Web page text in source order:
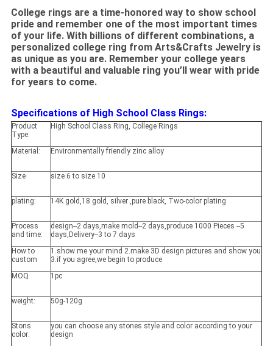
College rings are a time-honored way to show school
pride and remember one of the most important times
of your life. With billions of different combinations, a
personalized college ring from Arts&Crafts Jewelry is
as unique as you are. Remember your college years
with a beautiful and valuable ring you’ll wear with pride
for years to come.
Specifications of High School Class Rings:
Product
Type:
High School Class Ring, College Rings
Material: Environmentally friendly zinc alloy
Size size 6 to size 10
plating: 14K gold,18 gold, silver ,pure black, Two-color plating
Process
and time:
design--2 days,make mold--2 days,produce 1000 Pieces --5
days,Delivery--3 to 7 days
How to
custom
1.show me your mind 2.make 3D design pictures and show you
3.if you agree,we begin to produce
MOQ
1pc
weight: 50g-120g
Stons
color:
you can choose any stones style and color according to your
design